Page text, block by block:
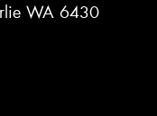
WA 6430